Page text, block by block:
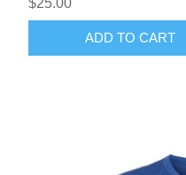
ADD TO CART